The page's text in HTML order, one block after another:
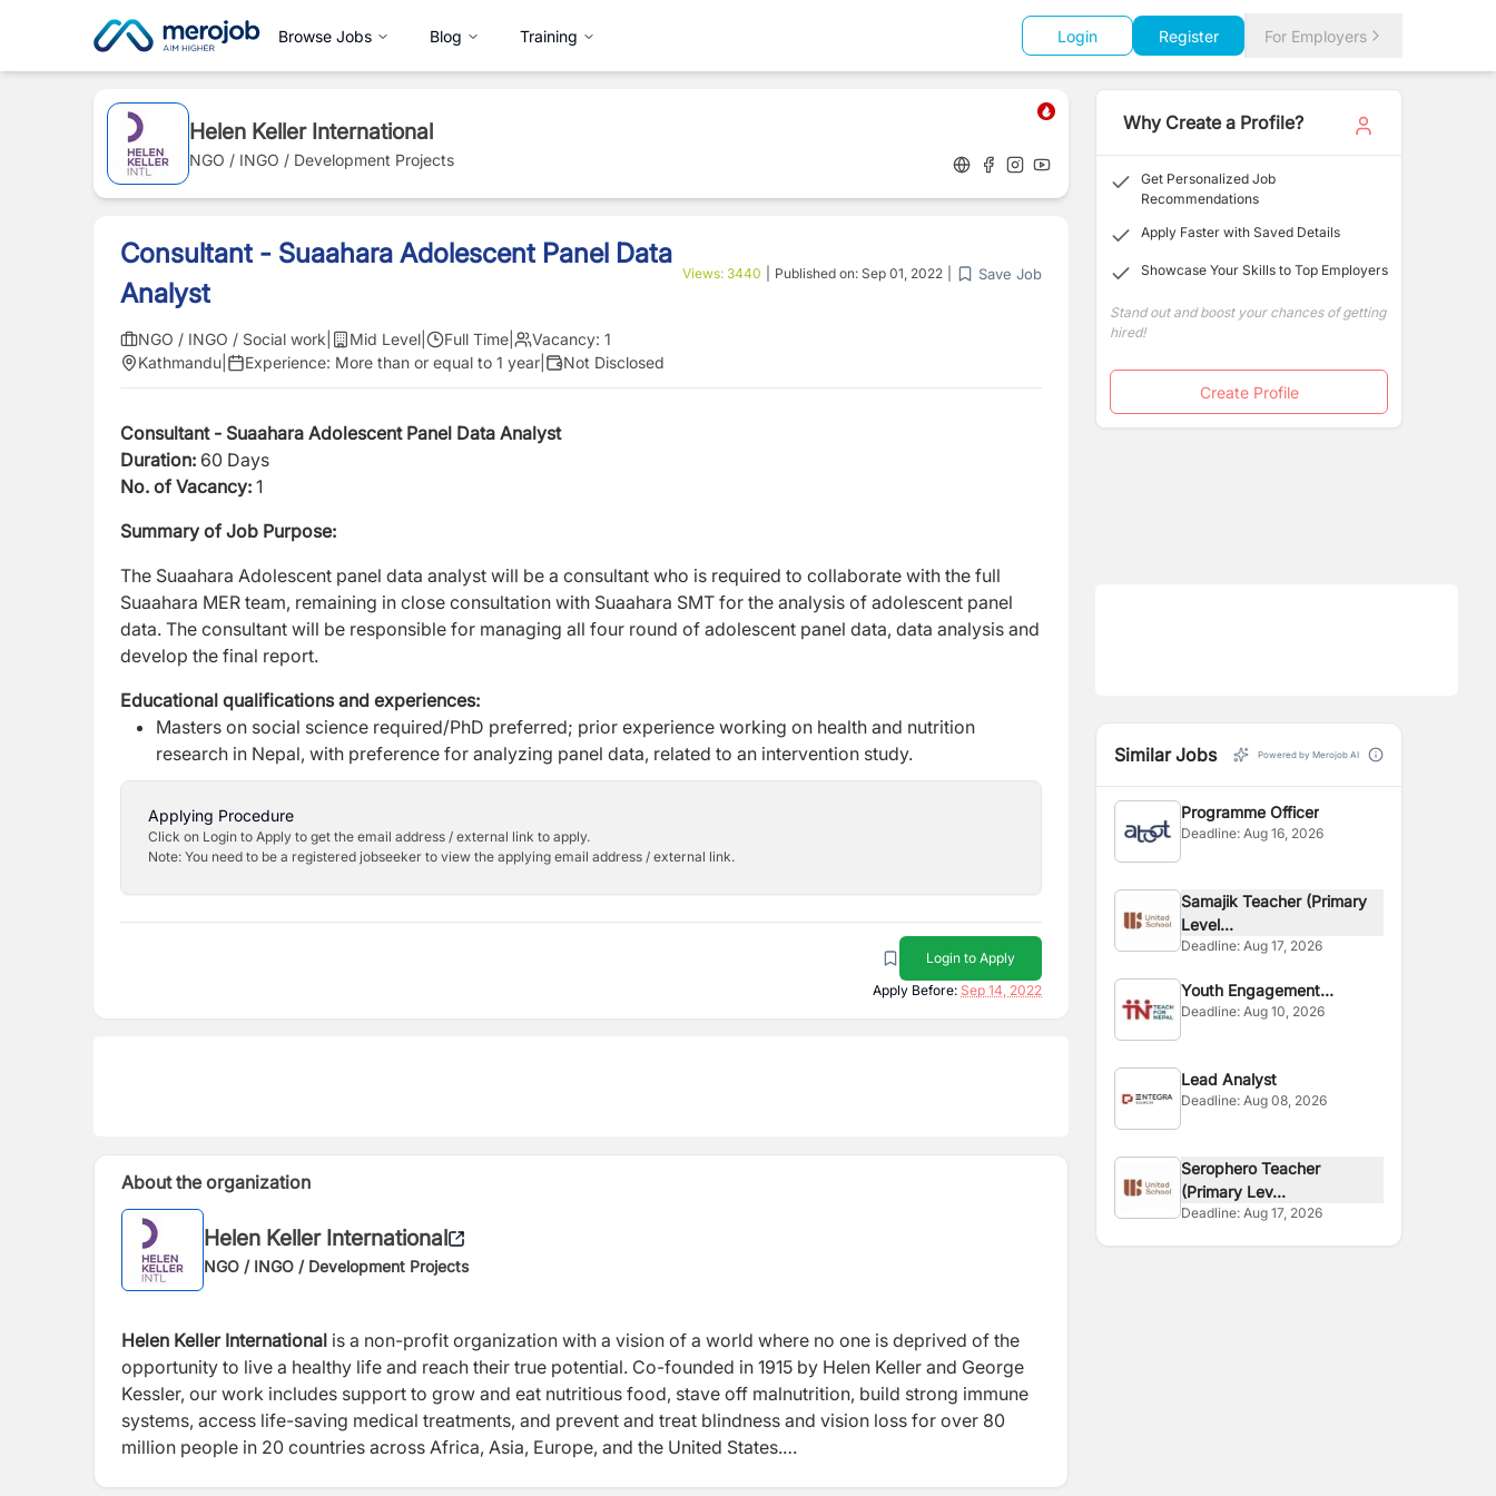
Browse Jobs Blog Training Login Register For Employers
Helen Keller International
NGO / INGO / Development Projects
Consultant - Suaahara Adolescent Panel Data
Analyst
Views: 3440 Published on: Sep 01, 2022 Save Job
NGO / INGO / Social work Mid Level Full Time Vacancy: 1
Kathmandu
Experience: More than or equal to 1 year Not Disclosed
Consultant - Suaahara Adolescent Panel Data Analyst
Duration: 60 Days
No. of Vacancy: 1
Summary of Job Purpose:
The Suaahara Adolescent panel data analyst will be a consultant who is required to collaborate with the full
Suaahara MER team, remaining in close consultation with Suaahara SMT for the analysis of adolescent panel
data. The consultant will be responsible for managing all four round of adolescent panel data, data analysis and
develop the final report.
Educational qualifications and experiences:
Masters on social science required/PhD preferred; prior experience working on health and nutrition
research in Nepal, with preference for analyzing panel data, related to an intervention study.
Applying Procedure
Click on Login to Apply to get the email address / external link to apply.
Note: You need to be a registered jobseeker to view the applying email address / external link.
Login to Apply
Apply Before: Sep 14, 2022
About the organization
Helen Keller International
NGO / INGO / Development Projects
Helen Keller International is a non-profit organization with a vision of a world where no one is deprived of the
opportunity to live a healthy life and reach their true potential. Co-founded in 1915 by Helen Keller and George
Kessler, our work includes support to grow and eat nutritious food, stave off malnutrition, build strong immune
systems, access life-saving medical treatments, and prevent and treat blindness and vision loss for over 80
million people in 20 countries across Africa, Asia, Europe, and the United States.
Why Create a Profile?
Get Personalized Job
Recommendations
Apply Faster with Saved Details
Showcase Your Skills to Top Employers
Stand out and boost your chances of getting
hired!
Create Profile
Similar Jobs Powered by Merojob AI
Programme Officer
Deadline:Aug 16, 2026
Samajik Teacher (Primary
Level...
Deadline:Aug 17, 2026
Youth Engagement
Coordinator
Deadline:Aug 10, 2026
Lead Analyst
Deadline:Aug 08, 2026
Serophero Teacher
(Primary Lev...
Deadline:Aug 17, 2026